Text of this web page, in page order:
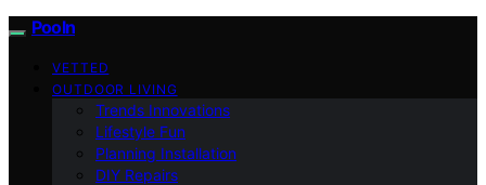
Pooln
VETTED
OUTDOOR LIVING
Trends Innovations
Lifestyle Fun
Planning Installation
DIY Repairs